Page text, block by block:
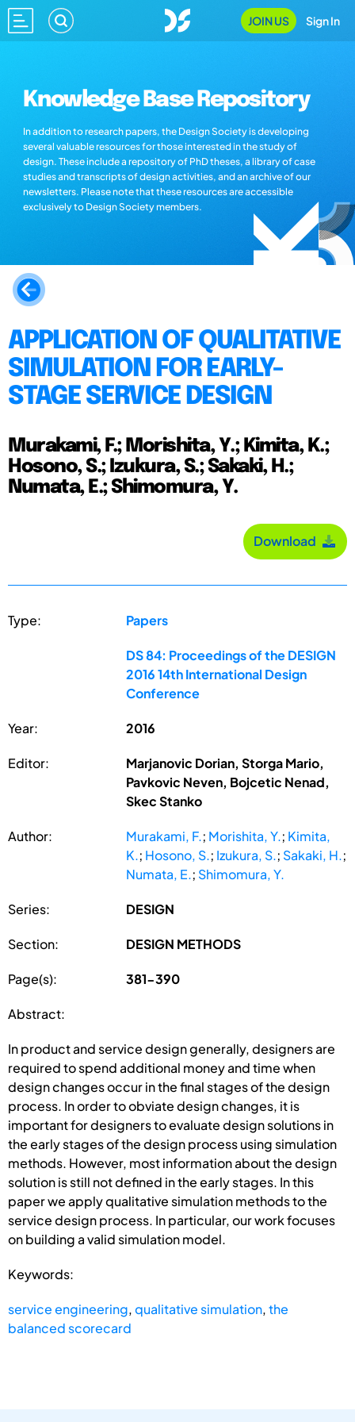
JOIN US Sign In
Knowledge Base Repository
In addition to research papers, the Design Society is developing
several valuable resources for those interested in the study of
design. These include a repository of PhD theses, a library of case
studies and transcripts of design activities, and an archive of our
newsletters. Please note that these resources are accessible
exclusively to Design Society members.
APPLICATION OF QUALITATIVE
SIMULATION FOR EARLY-
STAGE SERVICE DESIGN
Murakami, F.; Morishita, Y.; Kimita, K.;
Hosono, S.; Izukura, S.; Sakaki, H.;
Numata, E.; Shimomura, Y.
Download
Type: Papers
DS 84: Proceedings of the DESIGN
2016 14th International Design
Conference
Year: 2016
Editor:
Marjanovic Dorian, Storga Mario,
Pavkovic Neven, Bojcetic Nenad,
Skec Stanko
Author: Murakami, F.; Morishita, Y.; Kimita,
K.; Hosono, S.; Izukura, S.; Sakaki, H.;
Numata, E.; Shimomura, Y.
Series: DESIGN
Section: DESIGN METHODS
Page(s): 381-390
Abstract:
In product and service design generally, designers are
required to spend additional money and time when
design changes occur in the final stages of the design
process. In order to obviate design changes, it is
important for designers to evaluate design solutions in
the early stages of the design process using simulation
methods. However, most information about the design
solution is still not defined in the early stages. In this
paper we apply qualitative simulation methods to the
service design process. In particular, our work focuses
on building a valid simulation model.
Keywords:
service engineering,qualitative simulation,the
balanced scorecard